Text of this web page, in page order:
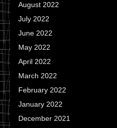
August 2022
July 2022
June 2022
May 2022
April 2022
March 2022
February 2022
January 2022
December 2021